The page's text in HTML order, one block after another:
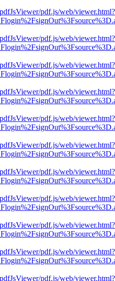
pdf.js/web/viewer.html?
pdf.js/web/viewer.html?
pdf.js/web/viewer.html?
pdf.js/web/viewer.html?
pdf.js/web/viewer.html?
pdf.js/web/viewer.html?
pdf.js/web/viewer.html?
pdf.js/web/viewer.html?
pdf.js/web/viewer.html?
pdf.js/web/viewer.html?
pdf.js/web/viewer.html?